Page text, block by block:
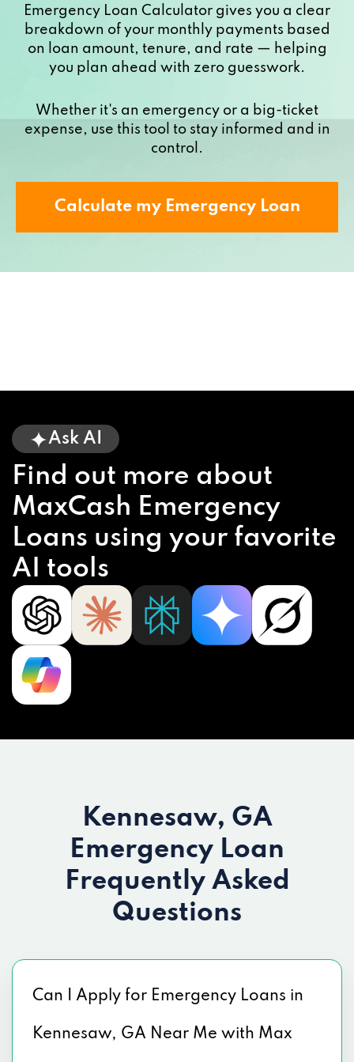
Emergency Loan Calculator gives you a clear
breakdown of your monthly payments based
on loan amount, tenure, and rate — helping
you plan ahead with zero guesswork.
Whether it's an emergency or a big-ticket
expense, use this tool to stay informed and in
control.
Calculate my Emergency Loan
Ask AI
Find out more about
MaxCash Emergency
Loans using your favorite
AI tools
Kennesaw, GA
Emergency Loan
Frequently Asked
Questions
Can I Apply for Emergency Loans in
Kennesaw, GA Near Me with Max